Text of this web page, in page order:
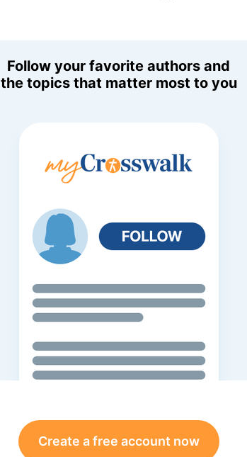
Follow your favorite authors and
the topics that matter most to you
Create a free account now